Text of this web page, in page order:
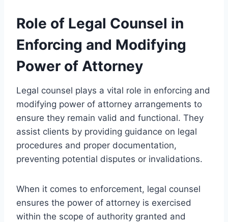
Role of Legal Counsel in
Enforcing and Modifying
Power of Attorney
Legal counsel plays a vital role in enforcing and
modifying power of attorney arrangements to
ensure they remain valid and functional. They
assist clients by providing guidance on legal
procedures and proper documentation,
preventing potential disputes or invalidations.
When it comes to enforcement, legal counsel
ensures the power of attorney is exercised
within the scope of authority granted and